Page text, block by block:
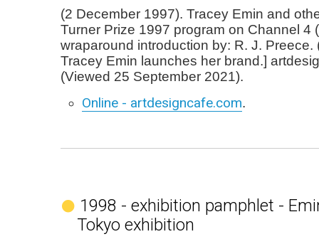
(2 December 1997). Tracey Emin and
Turner Prize 1997 program on Channel 4
wraparound introduction by: R. J. Preece.
Tracey Emin launches her brand.]
(Viewed 25 September 2021).
Online - artdesigncafe.com.
1998 - exhibition pamphlet -
Tokyo exhibition